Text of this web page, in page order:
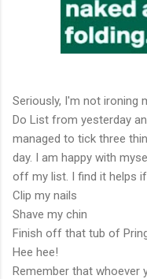
Seriously, I'm not ironing
Do List from yesterday
managed to tick three
day. I am happy with
off my list. I find it helps
Clip my nails
Shave my chin
Finish off that tub of
Hee hee!
Remember that whoever